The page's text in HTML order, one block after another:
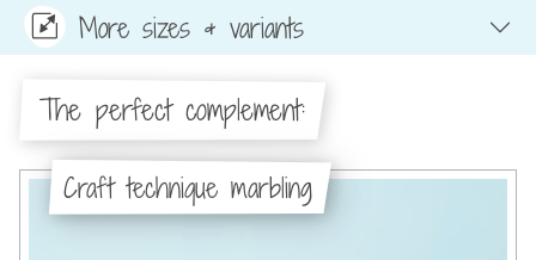
More sizes & variants
The perfect complement:
Craft technique marbling